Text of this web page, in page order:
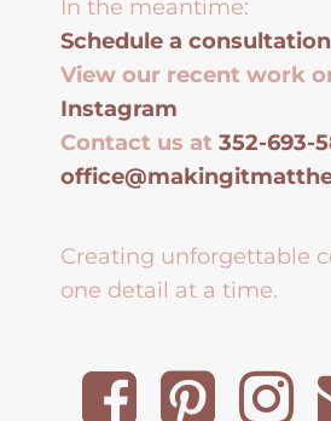
In the meantime:
Schedule a consultation
View our recent work
Instagram
Contact us at 352-693-
Creating unforgettable
one detail at a time.